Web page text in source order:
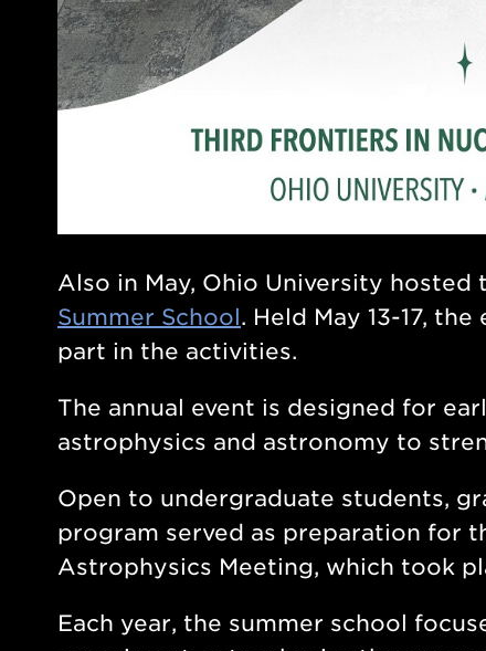
Also in May, Ohio University hosted
Summer School. Held May 13-17,
part in the activities.
The annual event is designed for
astrophysics and astronomy to
Open to undergraduate students,
program served as preparation for
Astrophysics Meeting, which took
Each year, the summer school